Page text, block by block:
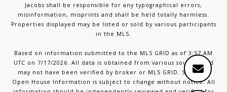
Jacobs shall be responsible for any typographical errors,
misinformation, misprints and shall be held totally harmless.
Properties displayed may be listed or sold by various participants
in the MLS.
Based on information submitted to the MLS GRID as of 3:57 AM
UTC on 7/17/2026. All data is obtained from various sources and
may not have been verified by broker or MLS GRID. Supplied
Open House Information is subject to change without notice. All